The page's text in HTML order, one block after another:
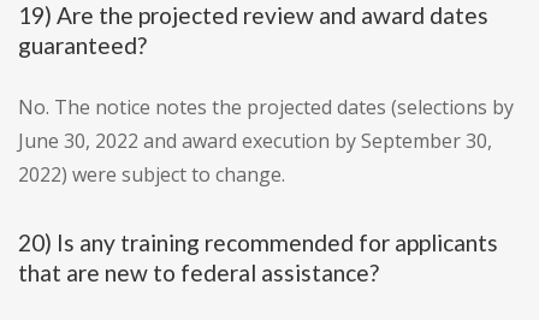
19) Are the projected review and award dates
guaranteed?
No. The notice notes the projected dates (selections by
June 30, 2022 and award execution by September 30,
2022) were subject to change.
20) Is any training recommended for applicants
that are new to federal assistance?